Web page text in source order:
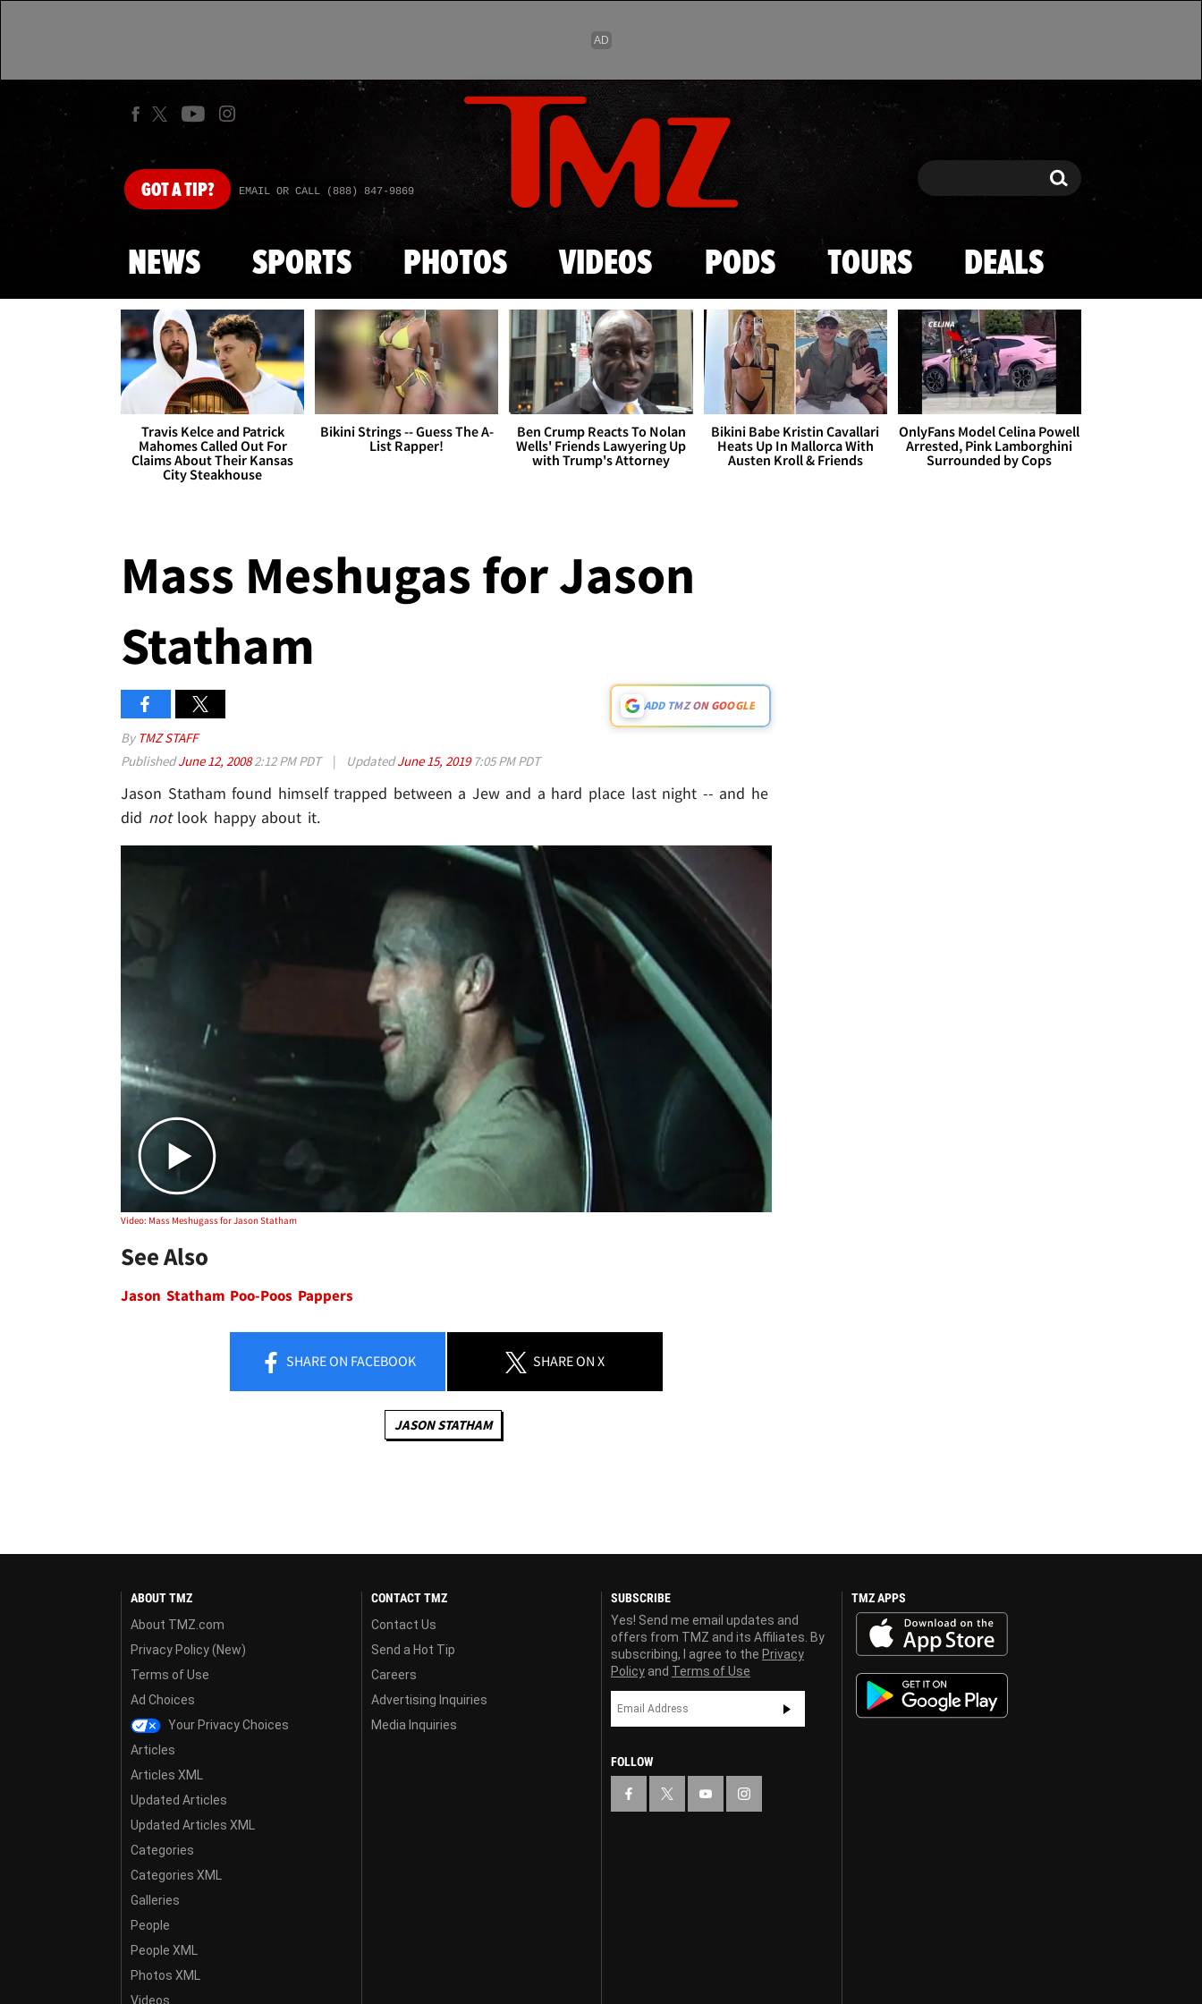
Skip to main content
GOTA TIP? EMAIL OR CALL (888) 847-9869 Search Search
NEWS SPORTS PHOTOS VIDEOS PODS TOURS DEALS
Travis Kelce and Patrick
Mahomes Called Out For
Claims About Their Kansas
City Steakhouse
Bikini Strings -- Guess The A-
List Rapper!
Ben Crump Reacts To Nolan
Wells' Friends Lawyering Up
with Trump's Attorney
Bikini Babe Kristin Cavallari
Heats Up In Mallorca With
Austen Kroll & Friends
OnlyFans Model Celina Powell
Arrested, Pink Lamborghini
Surrounded by Cops
Mass Meshugas for Jason
Statham
ADD TMZ ON GOOGLE
By TMZ STAFF
PublishedJune 12, 20082:12 PM PDT | UpdatedJune 15, 2019 7:05 PM PDT
Jason Statham found himself trapped between a Jew and a hard place last night -- and he
did notlook happy about it.
Play video content
Video: Mass Meshugass for Jason Statham
See Also
Jason Statham Poo-Poos Pappers
SHAREON FACEBOOK SHAREON X
JASON STATHAM
ABOUT TMZ
About TMZ.com
Privacy Policy (New)
Terms of Use
Ad Choices
Your Privacy Choices
Articles
Articles XML
Updated Articles
Updated Articles XML
Categories
Categories XML
Galleries
People
People XML
Photos XML
Videos
CONTACT TMZ
Contact Us
Send a Hot Tip
Careers
Advertising Inquiries
Media Inquiries
SUBSCRIBE
Yes! Send me email updates and
offers from TMZ and its Affiliates. By
subscribing, I agree to the Privacy
Policy and Terms of Use
FOLLOW
TMZ APPS